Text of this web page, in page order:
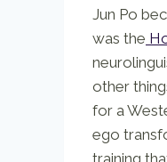
Jun Po
was the
other
for a
ego
training